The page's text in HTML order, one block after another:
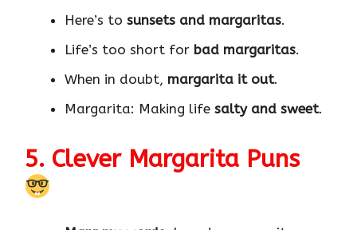
Here’s to sunsets and margaritas.
Life’s too short for bad margaritas.
When in doubt, margarita it out.
Margarita: Making life salty and sweet.
5. Clever Margarita Puns